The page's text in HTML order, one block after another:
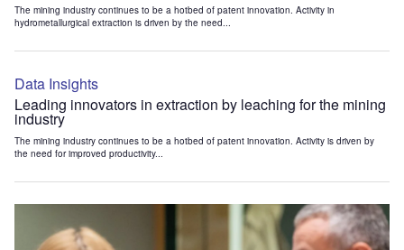
The mining industry continues to be a hotbed of patent innovation. Activity in
hydrometallurgical extraction is driven by the need...
Data Insights
Leading innovators in extraction by leaching for the mining
industry
The mining industry continues to be a hotbed of patent innovation. Activity is driven by
the need for improved productivity...